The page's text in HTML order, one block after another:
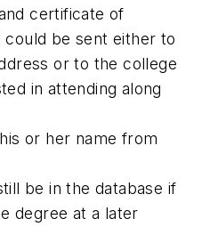
certificate of
be sent either to
or to the college
in attending along
or her name from
be in the database if
degree at a later